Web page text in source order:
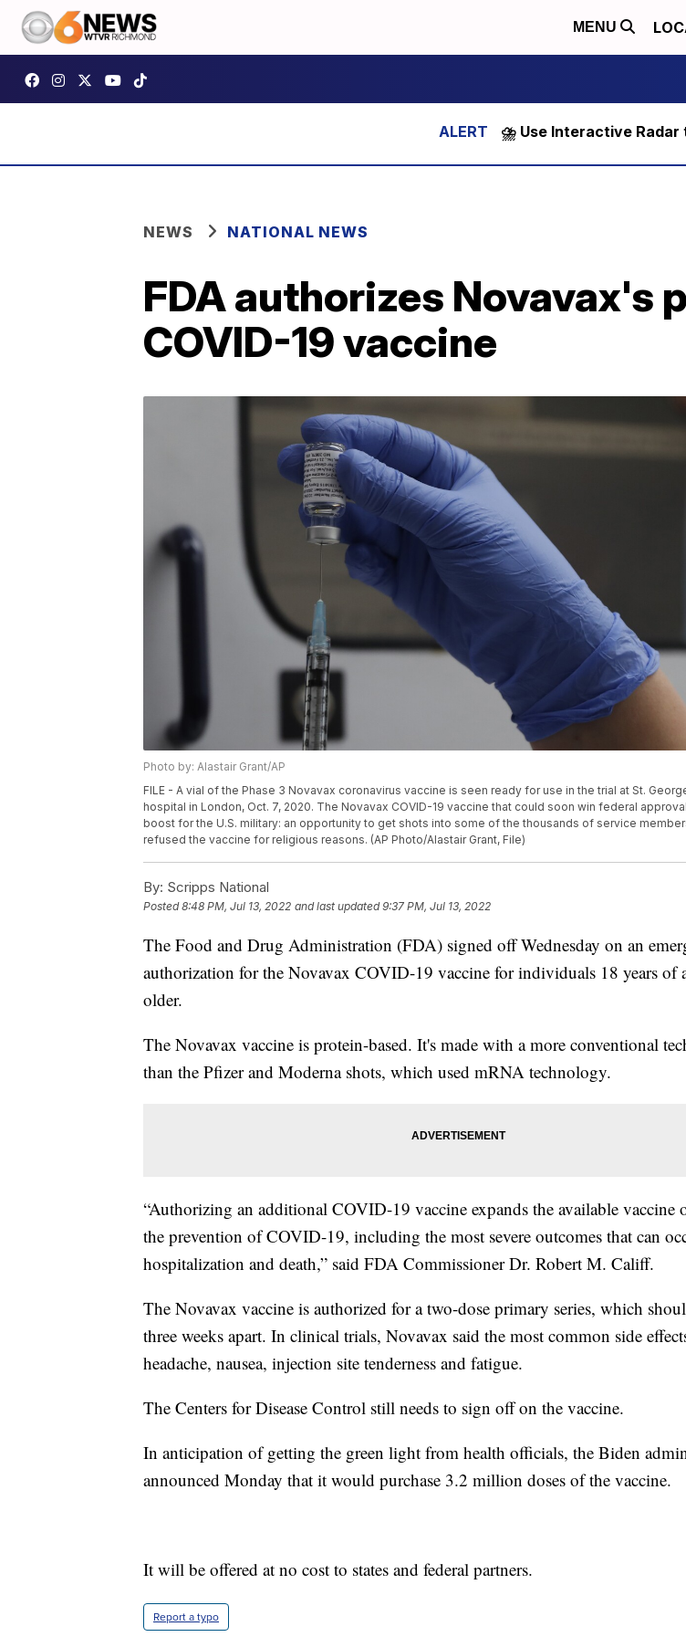
MENU
⛈️ Use Interactive Radar
NEWS NATIONAL NEWS
FDA authorizes Novavax's
COVID-19 vaccine
Photo by: Alastair Grant/AP
FILE - A vial of the Phase 3 Novavax coronavirus vaccine is seen ready for use in the trial at St.
hospital in London, Oct. 7, 2020. The Novavax COVID-19 vaccine that could soon win federal
boost for the U.S. military: an opportunity to get shots into some of the thousands of service
refused the vaccine for religious reasons. (AP Photo/Alastair Grant, File)
By: Scripps National
Posted8:48 PM, Jul 13, 2022 and last updated 9:37 PM, Jul 13, 2022
The Food and Drug Administration (FDA) signed off Wednesday on an
authorization for the Novavax COVID-19 vaccine for individuals 18 years of
older.
The Novavax vaccine is protein-based. It's made with a more conventional
than the Pfizer and Moderna shots, which used mRNA technology.
“Authorizing an additional COVID-19 vaccine expands the available vaccine
the prevention of COVID-19, including the most severe outcomes that can
hospitalization and death,” said FDA Commissioner Dr. Robert M. Califf.
The Novavax vaccine is authorized for a two-dose primary series, which
three weeks apart. In clinical trials, Novavax said the most common side
headache, nausea, injection site tenderness and fatigue.
The Centers for Disease Control still needs to sign off on the vaccine.
In anticipation of getting the green light from health officials, the Biden
announced Monday that it would purchase 3.2 million doses of the vaccine.
It will be offered at no cost to states and federal partners.
Report a typo